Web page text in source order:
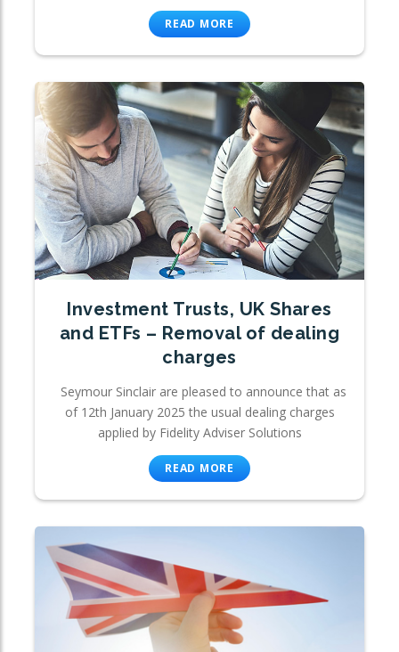
READ MORE
Investment Trusts, UK Shares
and ETFs – Removal of dealing
charges
Seymour Sinclair are pleased to announce that as
of 12th January 2025 the usual dealing charges
applied by Fidelity Adviser Solutions
READ MORE